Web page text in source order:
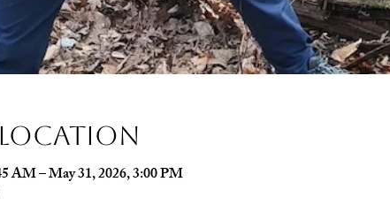
Location
AM – May 31, 2026, 3:00 PM